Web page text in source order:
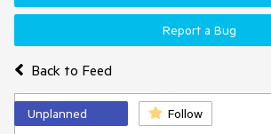
Back to Feed
Report a Bug
Unplanned Follow